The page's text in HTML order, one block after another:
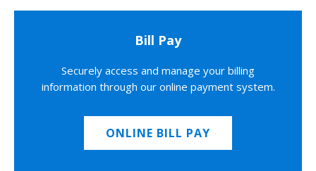
Bill Pay
Securely access and manage your billing
information through our online payment system.
ONLINE BILL PAY